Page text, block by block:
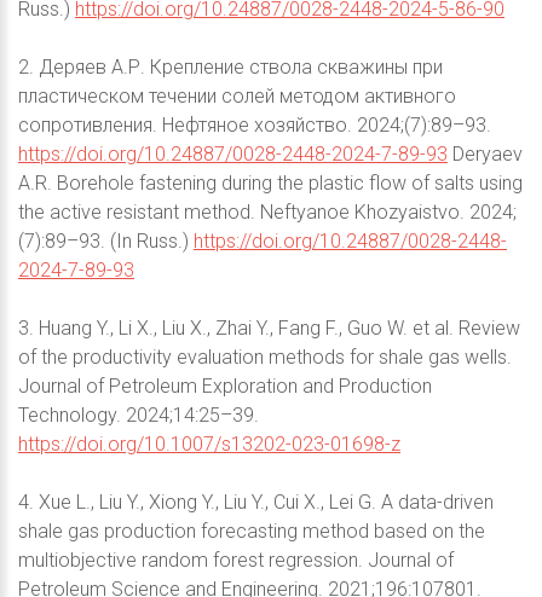
Russ.) https://doi.org/10.24887/0028-2448-2024-5-86-90
2. Деряев А.Р. Крепление ствола скважины при
пластическом течении солей методом активного
сопротивления. Нефтяное хозяйство. 2024;(7):89–93.
https://doi.org/10.24887/0028-2448-2024-7-89-93 Deryaev
A.R. Borehole fastening during the plastic flow of salts using
the active resistant method. Neftyanoe Khozyaistvo. 2024;
(7):89–93. (In Russ.) https://doi.org/10.24887/0028-2448-
2024-7-89-93
3. Huang Y., Li X., Liu X., Zhai Y., Fang F., Guo W. et al. Review
of the productivity evaluation methods for shale gas wells.
Journal of Petroleum Exploration and Production
Technology. 2024;14:25–39.
https://doi.org/10.1007/s13202-023-01698-z
4. Xue L., Liu Y., Xiong Y., Liu Y., Cui X., Lei G. A data-driven
shale gas production forecasting method based on the
multiobjective random forest regression. Journal of
Petroleum Science and Engineering. 2021;196:107801.